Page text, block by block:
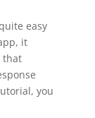
easy
it
that
you